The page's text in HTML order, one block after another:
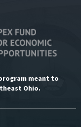
meant to
Ohio.